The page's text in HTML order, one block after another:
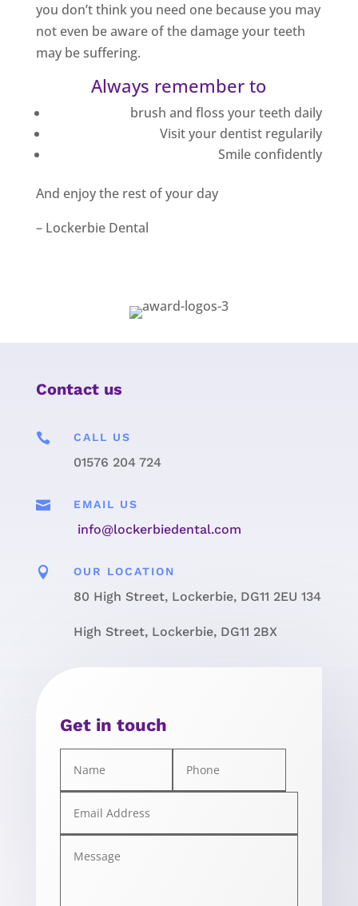
you don’t think you need one because you may
not even be aware of the damage your teeth
may be suffering.
Always remember to
brush and floss your teeth daily
Visit your dentist regularily
Smile confidently
And enjoy the rest of your day
– Lockerbie Dental
Contact us
 CALL US
01576 204 724
 EMAIL US
info@lockerbiedental.com
 OUR LOCATION
80 High Street, Lockerbie, DG11 2EU 134
High Street, Lockerbie, DG11 2BX
Get in touch